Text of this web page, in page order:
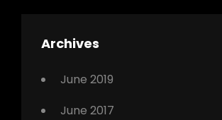
Archives
June 2019
June 2017